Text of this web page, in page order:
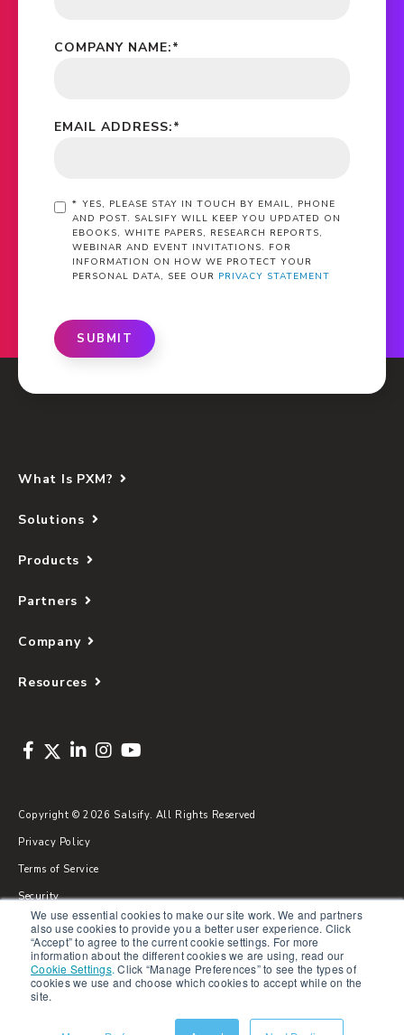
We use essential cookies to make our site work. We and partners
also use cookies to provide you a better user experience. Click
“Accept” to agree to the current cookie settings. For more
information about the different cookies we are using, read our
Cookie Settings. Click “Manage Preferences” to see the types of
cookies we use and choose which cookies to accept while on the
site.
*
COMPANY NAME:
*
EMAIL ADDRESS:
* YES, PLEASE STAY IN TOUCH BY EMAIL, PHONE
AND POST. SALSIFY WILL KEEP YOU UPDATED ON
EBOOKS, WHITE PAPERS, RESEARCH REPORTS,
WEBINAR AND EVENT INVITATIONS. FOR
INFORMATION ON HOW WE PROTECT YOUR
PERSONAL DATA, SEE OUR PRIVACY STATEMENT
SUBMIT
What Is PXM?
Solutions
Products
Partners
Company
Resources
Copyright © 2026 Salsify. All Rights Reserved
Privacy Policy
Terms of Service
Security
Sitemap
Glossary